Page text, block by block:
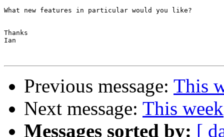
What new features in particular would you like?
Thanks
Ian
Previous message: This
Next message: This week
Messages sorted by: [